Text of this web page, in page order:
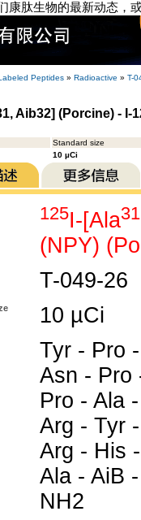
康肽生物的最新动态，
Peptides » Radioactive » T-
Aib32] (Porcine) - I-
Standard size
10 µCi
125I-[Ala31
(NPY)
T-049-26
10 µCi
Tyr - Pro
Asn - Pro
Pro - Ala
Arg - Tyr
Arg - His
Ala - AiB
NH2